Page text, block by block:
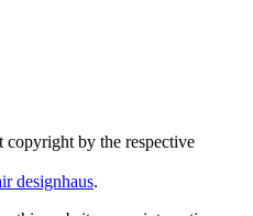
by the respective
designhaus.